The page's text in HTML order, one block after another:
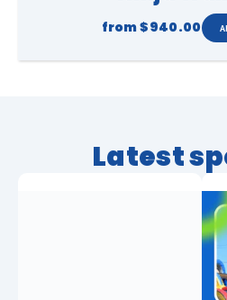
from$940.00
Latest